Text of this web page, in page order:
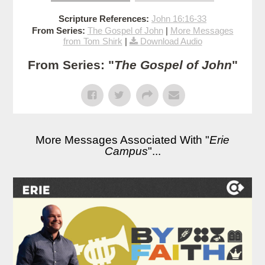
Scripture References: John 16:16-33
From Series: The Gospel of John| More Messages
from Tom Shirk | Download Audio
From Series: "The Gospel of John"
More Messages Associated With "Erie
Campus"...